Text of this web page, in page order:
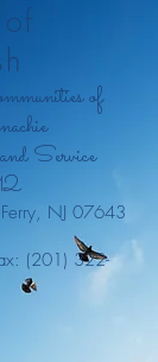
of
Service
NJ 07643
(201) 322-